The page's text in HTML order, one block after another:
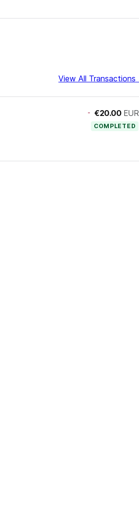
View All Transactions
- €20.00 EUR
COMPLETED